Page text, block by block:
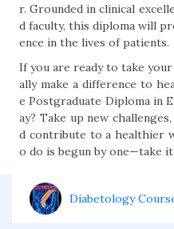
r. Grounded in clinical
d faculty, this diploma will
ence in the lives of patients.
If you are ready to take
ally make a difference to
e Postgraduate Diploma in
ay? Take up new
d contribute to a healthier
o do is begun by one—take
Diabetology